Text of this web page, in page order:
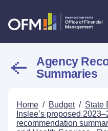
Agency
Summaries
Home / Budget / State
Inslee’s proposed
recommendation